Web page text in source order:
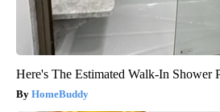
Here's The Estimated Walk-In Shower
HomeBuddy